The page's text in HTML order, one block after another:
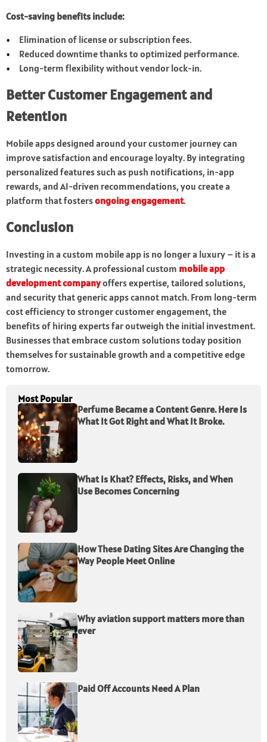
Cost-saving benefits include:
Elimination of license or subscription fees.
Reduced downtime thanks to optimized performance.
Long-term flexibility without vendor lock-in.
Better Customer Engagement and
Retention
Mobile apps designed around your customer journey can
improve satisfaction and encourage loyalty. By integrating
personalized features such as push notifications, in-app
rewards, and AI-driven recommendations, you create a
platform that fostersongoing engagement.
Conclusion
Investing in a custom mobile app is no longer a luxury – it is a
strategic necessity. A professional custom mobile app
development companyoffers expertise, tailored solutions,
and security that generic apps cannot match. From long-term
cost efficiency to stronger customer engagement, the
benefits of hiring experts far outweigh the initial investment.
Businesses that embrace custom solutions today position
themselves for sustainable growth and a competitive edge
tomorrow.
Most Popular
Perfume Became a Content Genre. Here Is
What It Got Right and What It Broke.
What Is Khat? Effects, Risks, and When
Use Becomes Concerning
How These Dating Sites Are Changing the
Way People Meet Online
Why aviation support matters more than
ever
Paid Off Accounts Need A Plan